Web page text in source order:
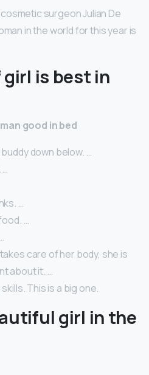
surgeon Julian De
in the world for this year is
is best in
good in bed
down below. …
…
…
care of her body, she is
about it. …
This is a big one.
girl in the